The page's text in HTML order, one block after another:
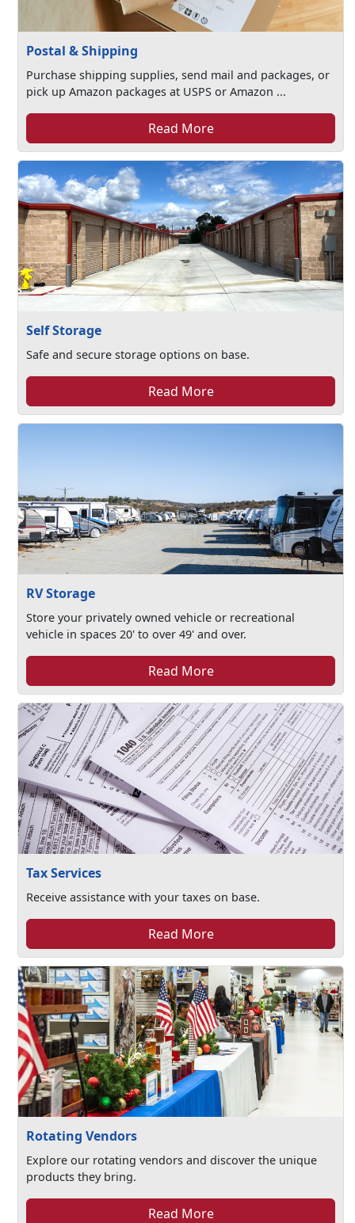
Postal & Shipping
Purchase shipping supplies, send mail and packages, or
pick up Amazon packages at USPS or Amazon ...
Read More
Self Storage
Safe and secure storage options on base.
Read More
RV Storage
Store your privately owned vehicle or recreational
vehicle in spaces 20' to over 49' and over.
Read More
Tax Services
Receive assistance with your taxes on base.
Read More
Rotating Vendors
Explore our rotating vendors and discover the unique
products they bring.
Read More